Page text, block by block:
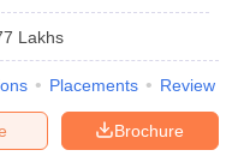
Lakhs
Placements Review
Brochure